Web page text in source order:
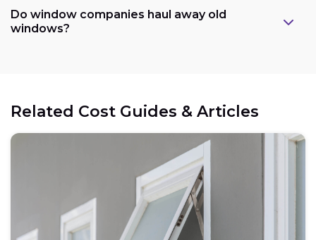
Do window companies haul away old
windows?
Related Cost Guides & Articles